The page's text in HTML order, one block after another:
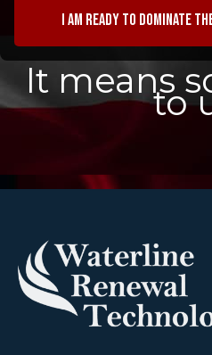
I am ready to dominate
It means
to